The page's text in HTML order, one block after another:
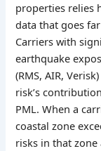
properties relies
data that goes
Carriers with
earthquake
(RMS, AIR,
risk’s
PML. When a
coastal zone
risks in that